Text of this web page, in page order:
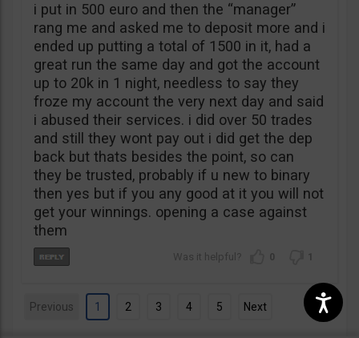
i put in 500 euro and then the “manager”
rang me and asked me to deposit more and i
ended up putting a total of 1500 in it, had a
great run the same day and got the account
up to 20k in 1 night, needless to say they
froze my account the very next day and said
i abused their services. i did over 50 trades
and still they wont pay out i did get the dep
back but thats besides the point, so can
they be trusted, probably if u new to binary
then yes but if you any good at it you will not
get your winnings. opening a case against
them
0 1
Previous 1 2 3 4 5 Next